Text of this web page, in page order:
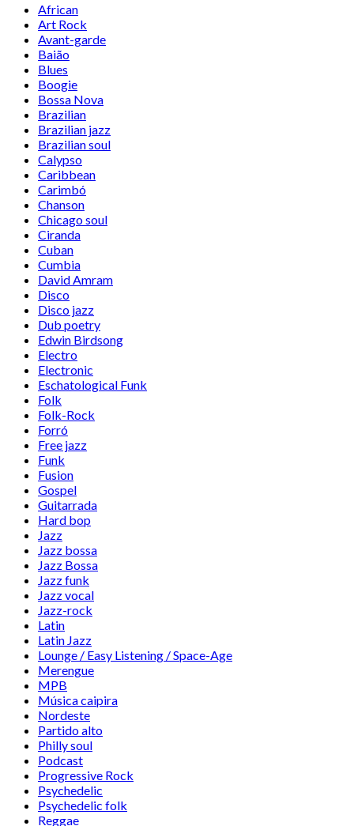
African
Art Rock
Avant-garde
Baião
Blues
Boogie
Bossa Nova
Brazilian
Brazilian jazz
Brazilian soul
Calypso
Caribbean
Carimbó
Chanson
Chicago soul
Ciranda
Cuban
Cumbia
David Amram
Disco
Disco jazz
Dub poetry
Edwin Birdsong
Electro
Electronic
Eschatological Funk
Folk
Folk-Rock
Forró
Free jazz
Funk
Fusion
Gospel
Guitarrada
Hard bop
Jazz
Jazz bossa
Jazz Bossa
Jazz funk
Jazz vocal
Jazz-rock
Latin
Latin Jazz
Lounge / Easy Listening / Space-Age
Merengue
MPB
Música caipira
Nordeste
Partido alto
Philly soul
Podcast
Progressive Rock
Psychedelic
Psychedelic folk
Reggae